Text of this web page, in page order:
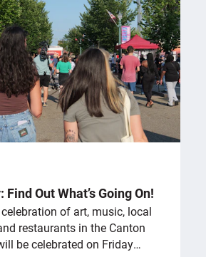
Out What’s Going On!
of art, music, local
restaurants in the Canton
be celebrated on Friday…